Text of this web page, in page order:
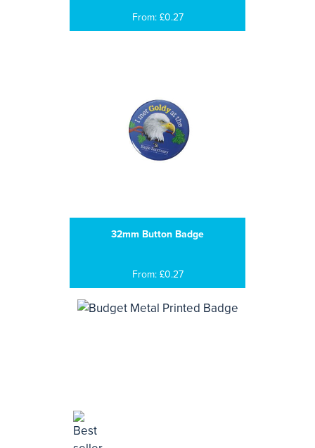
From: £0.27
32mm Button Badge
From: £0.27